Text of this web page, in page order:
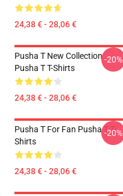
24,38 € - 28,06 €
Pusha T New Collection
Pusha T T-Shirts
24,38 € - 28,06 €
-20%
Pusha T For Fan Pusha T T-
Shirts
24,38 € - 28,06 €
-20%